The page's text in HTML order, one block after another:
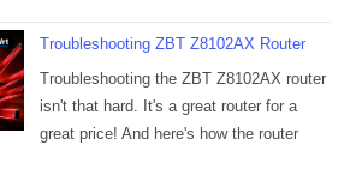
Troubleshooting ZBT Z8102AX Router
Troubleshooting the ZBT Z8102AX router
isn't that hard. It's a great router for a
great price! And here's how the router